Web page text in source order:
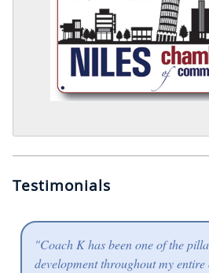
Testimonials
"Coach K has been one of the
development throughout my